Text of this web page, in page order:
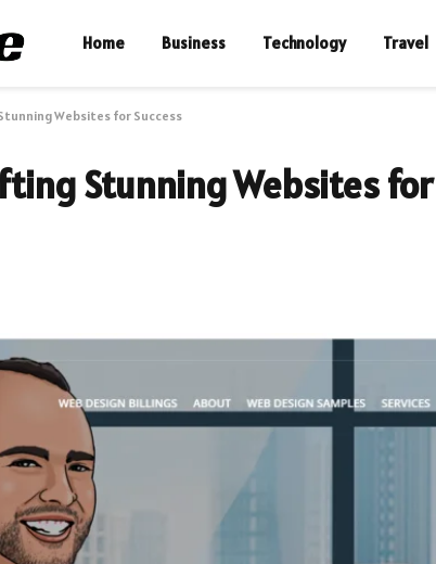
Home Business Technology Travel
Websites for Success
Stunning Websites for